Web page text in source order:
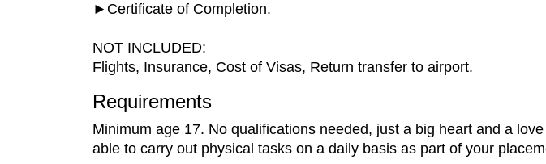
►Certificate of Completion.
NOT INCLUDED:
Flights, Insurance, Cost of Visas, Return transfer to airport.
Requirements
Minimum age 17. No qualifications needed, just a big heart and a
able to carry out physical tasks on a daily basis as part of your